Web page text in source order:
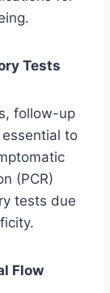
Tests
follow-up
to
(PCR)
tests due
Flow